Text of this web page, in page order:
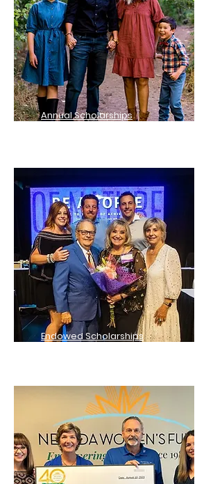
Annual Scholarships
Endowed Scholarships